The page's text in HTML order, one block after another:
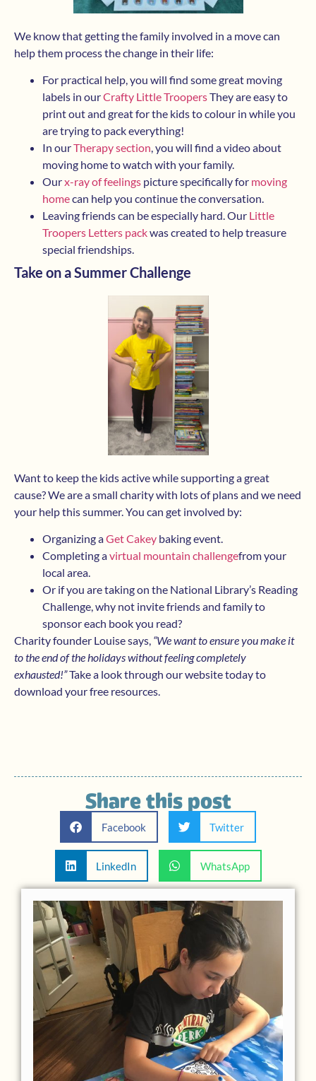
We know that getting the family involved in a move can
help them process the change in their life:
For practical help, you will find some great moving
labels in ourCrafty Little TroopersThey are easy to
print out and great for the kids to colour in while you
are trying to pack everything!
In ourTherapy section, you will find a video about
moving home to watch with your family.
Ourx-ray of feelings picture specifically for moving
homecan help you continue the conversation.
Leaving friends can be especially hard. Our Little
Troopers Letters packwas created to help treasure
special friendships.
Take on a Summer Challenge
Want to keep the kids active while supporting a great
cause? We are a small charity with lots of plans and we need
your help this summer. You can get involved by:
Organizing aGet Cakey baking event.
Completing avirtual mountain challengefrom your
local area.
Or if you are taking on the National Library’s Reading
Challenge, why not invite friends and family to
sponsor each book you read?
Charity founder Louise says, “We want to ensure you make it
to the end of the holidays without feeling completely
exhausted!”Take a look through our website today to
download your free resources.
Share this post
Facebook Twitter
LinkedIn WhatsApp